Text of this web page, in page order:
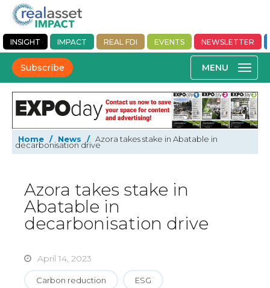
INSIGHT IMPACT REAL FDI EVENTS NEWSLETTER
Subscribe
Home / News / Azora takes stake in Abatable in
decarbonisation drive
Azora takes stake in
Abatable in
decarbonisation drive
April 14, 2023
Carbon reduction ESG